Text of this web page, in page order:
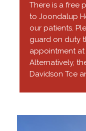
There is a free
to Joondalup
our patients.
guard on duty
appointment at
Alternatively,
Davidson Tce